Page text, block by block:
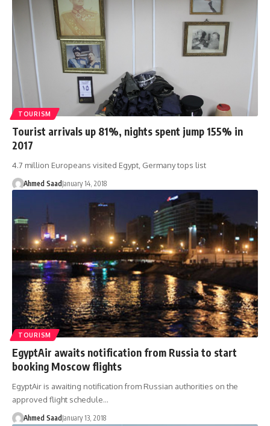
TOURISM
Tourist arrivals up 81%, nights spent jump 155% in
2017
4.7 million Europeans visited Egypt, Germany tops list
Ahmed Saad January 14, 2018
TOURISM
EgyptAir awaits notification from Russia to start
booking Moscow flights
EgyptAir is awaiting notification from Russian authorities on the
approved flight schedule…
Ahmed Saad January 13, 2018